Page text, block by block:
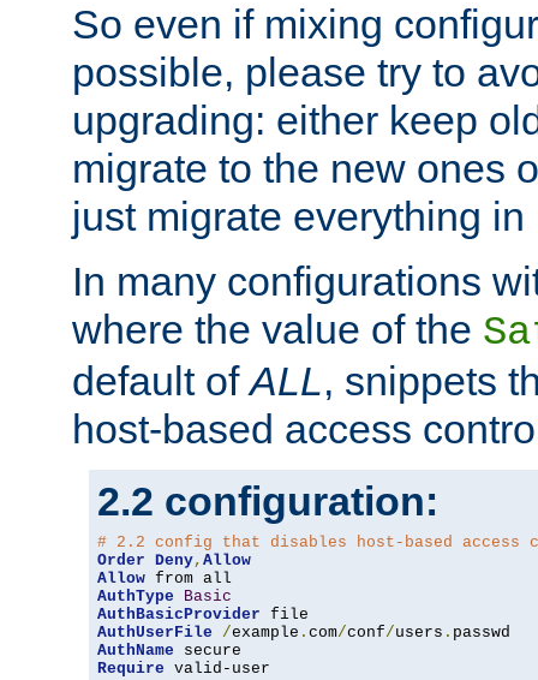
So even if mixing
possible, please try to
upgrading: either keep
migrate to the new ones
just migrate everything in
In many configurations
where the value of the
default ofALL, snippets
host-based access
2.2 configuration:
# 2.2 config that disables host-based access
Order Deny, Allow
Allow
AuthType
Basic
AuthBasicProvider
AuthUserFile
/example . com/conf/users .
AuthName
Require valid-user